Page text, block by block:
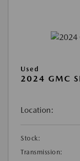
Used
2024 GMC
Location:
Stock:
Transmission: